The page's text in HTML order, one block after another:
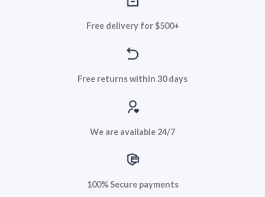
Free delivery for $500+
Free returns within 30 days
We are available 24/7
100% Secure payments